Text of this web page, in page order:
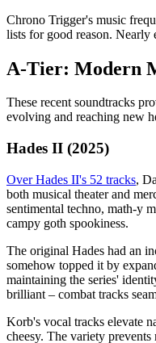
Chrono Trigger's music
lists for good reason. Nearly
A-Tier: Modern
These recent soundtracks
evolving and reaching new
Hades II (2025)
Over Hades II's 52 tracks,
both musical theater and
sentimental techno, math-y
campy goth spookiness.
The original Hades had an
somehow topped it by
maintaining the series'
brilliant – combat tracks
Korb's vocal tracks elevate
cheesy. The variety